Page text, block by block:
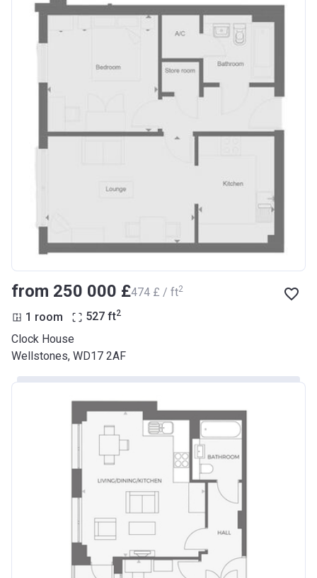
from ‍250 000 £‍474 £ / ft2
1 room 527 ft2
Clock House
Wellstones, WD17 2AF